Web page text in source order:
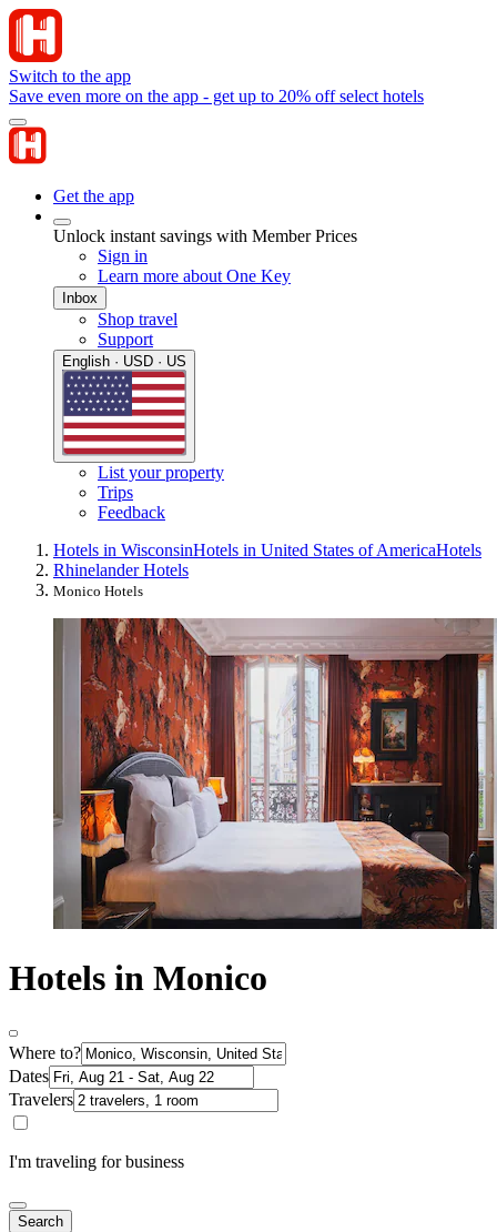
Switch to the app
Save even more on the app - get up to 20% off select hotels
Get the app
Unlock instant savings with Member Prices
Sign in
Learn more about One Key
Inbox
Shop travel
Support
English · USD · US
List your property
Trips
Feedback
Hotels in WisconsinHotels in United States of AmericaHotels
Rhinelander Hotels
Monico Hotels
Hotels in Monico
Where to?
Dates
Travelers
I'm traveling for business
Search